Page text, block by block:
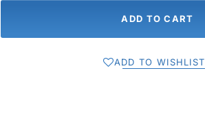
ADD TO CART
ADD TO WISHLIST